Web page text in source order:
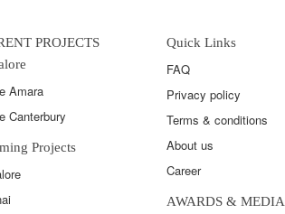
PROJECTS
Amara
Canterbury
Projects
Quick Links
FAQ
Privacy policy
Terms & conditions
About us
Career
AWARDS & MEDIA